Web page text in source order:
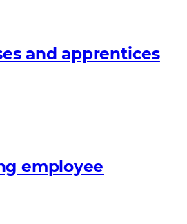
and apprentices
employee